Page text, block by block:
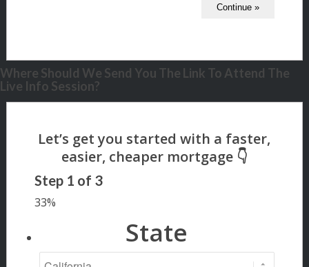
Where Should We Send You The Link To Attend The
Live Info Session?
Step 1 of 3
33%
State